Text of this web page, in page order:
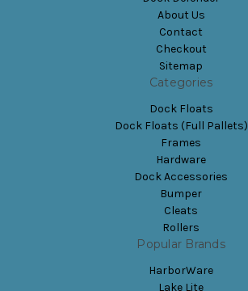
About Us
Contact
Checkout
Sitemap
Categories
Dock Floats
Dock Floats (Full Pallets)
Frames
Hardware
Dock Accessories
Bumper
Cleats
Rollers
Popular Brands
HarborWare
Lake Lite